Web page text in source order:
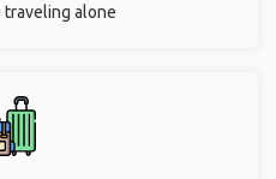
traveling alone